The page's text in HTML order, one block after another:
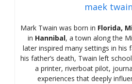
maek twain
Mark Twain was born in Florida,
in Hannibal, a town along the
later inspired many settings in his
his father’s death, Twain left
a printer, riverboat pilot,
experiences that deeply